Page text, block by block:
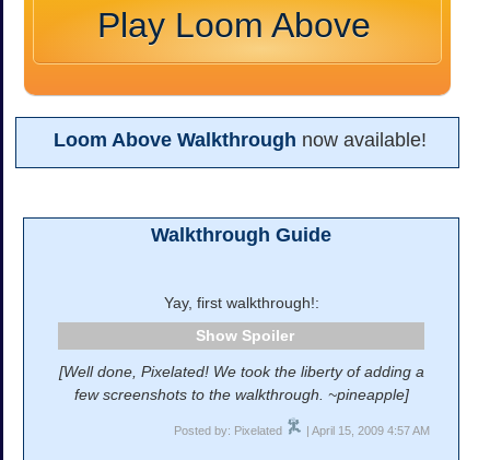
Play Loom Above
Loom Above Walkthrough now available!
Walkthrough Guide
Yay, first walkthrough!:
Spoiler
[Well done, Pixelated! We took the liberty of adding a
few screenshots to the walkthrough. ~pineapple]
Posted by: Pixelated | April 15, 2009 4:57 AM